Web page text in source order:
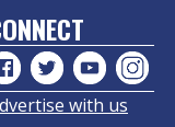
with us